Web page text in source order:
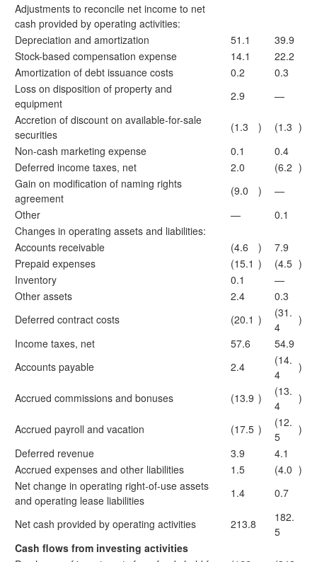
Adjustments to reconcile net income to net
cash provided by operating activities:
Depreciation and amortization
51.1
39.9
Stock-based compensation expense
14.1
22.2
Amortization of debt issuance costs
0.2
0.3
Loss on disposition of property and
equipment
2.9
—
Accretion of discount on available-for-sale
securities
(1.3 ) (1.3 )
Non-cash marketing expense
0.1
0.4
Deferred income taxes, net
2.0 (6.2 )
Gain on modification of naming rights
agreement
(9.0 )
—
Other
—
0.1
Changes in operating assets and liabilities:
Accounts receivable
(4.6 )
7.9
Prepaid expenses
(15.1 ) (4.5 )
Inventory
0.1
—
Other assets
2.4
0.3
Deferred contract costs
(20.1 )
(31.
4
)
Income taxes, net
57.6
54.9
Accounts payable
2.4
(14.
4
)
Accrued commissions and bonuses (13.9 )
(13.
4
)
Accrued payroll and vacation (17.5 )
(12.
5
)
Deferred revenue
3.9
4.1
Accrued expenses and other liabilities
1.5 (4.0 )
Net change in operating right-of-use assets
and operating lease liabilities
1.4 0.7
Net cash provided by operating activities 213.8
182.
5
Cash flows from investing activities